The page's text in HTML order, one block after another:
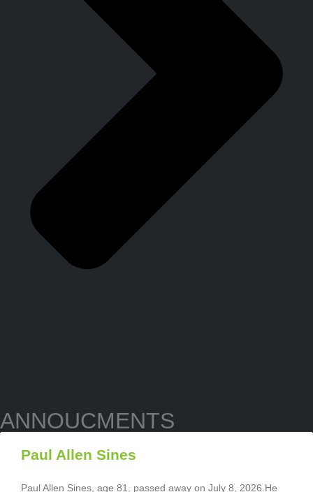
ANNOUCMENTS
Paul Allen Sines
Paul Allen Sines, age 81, passed away on July 8, 2026.He